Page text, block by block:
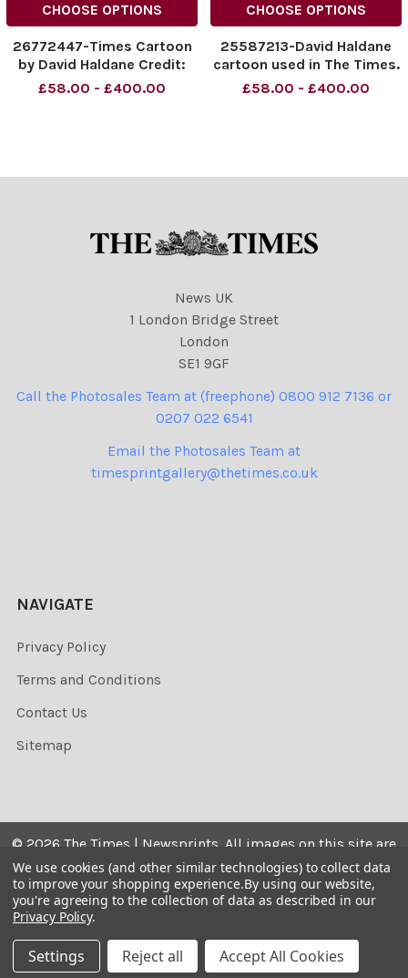
CHOOSE OPTIONS
26772447-Times Cartoon
by David Haldane Credit:
The Times. Online rights
£58.00 - £400.00
CHOOSE OPTIONS
25587213-David Haldane
cartoon used in The Times.
Credit: The Times. Online
£58.00 - £400.00
News UK
1 London Bridge Street
London
SE1 9GF
Call the Photosales Team at (freephone) 0800 912 7136 or
0207 022 6541
Email the Photosales Team at
timesprintgallery@thetimes.co.uk
NAVIGATE
Privacy Policy
Terms and Conditions
Contact Us
Sitemap
© 2026 The Times | Newsprints. All images on this site are
the copyrighted. Their sale is restricted to private use and
they may not be printed from the screen, copied,
distributed, published or used for any commercial
We use cookies (and other similar technologies) to collect data
to improve your shopping experience.By using our website,
you're agreeing to the collection of data as described in our
Privacy Policy.
Settings Reject all Accept All Cookies